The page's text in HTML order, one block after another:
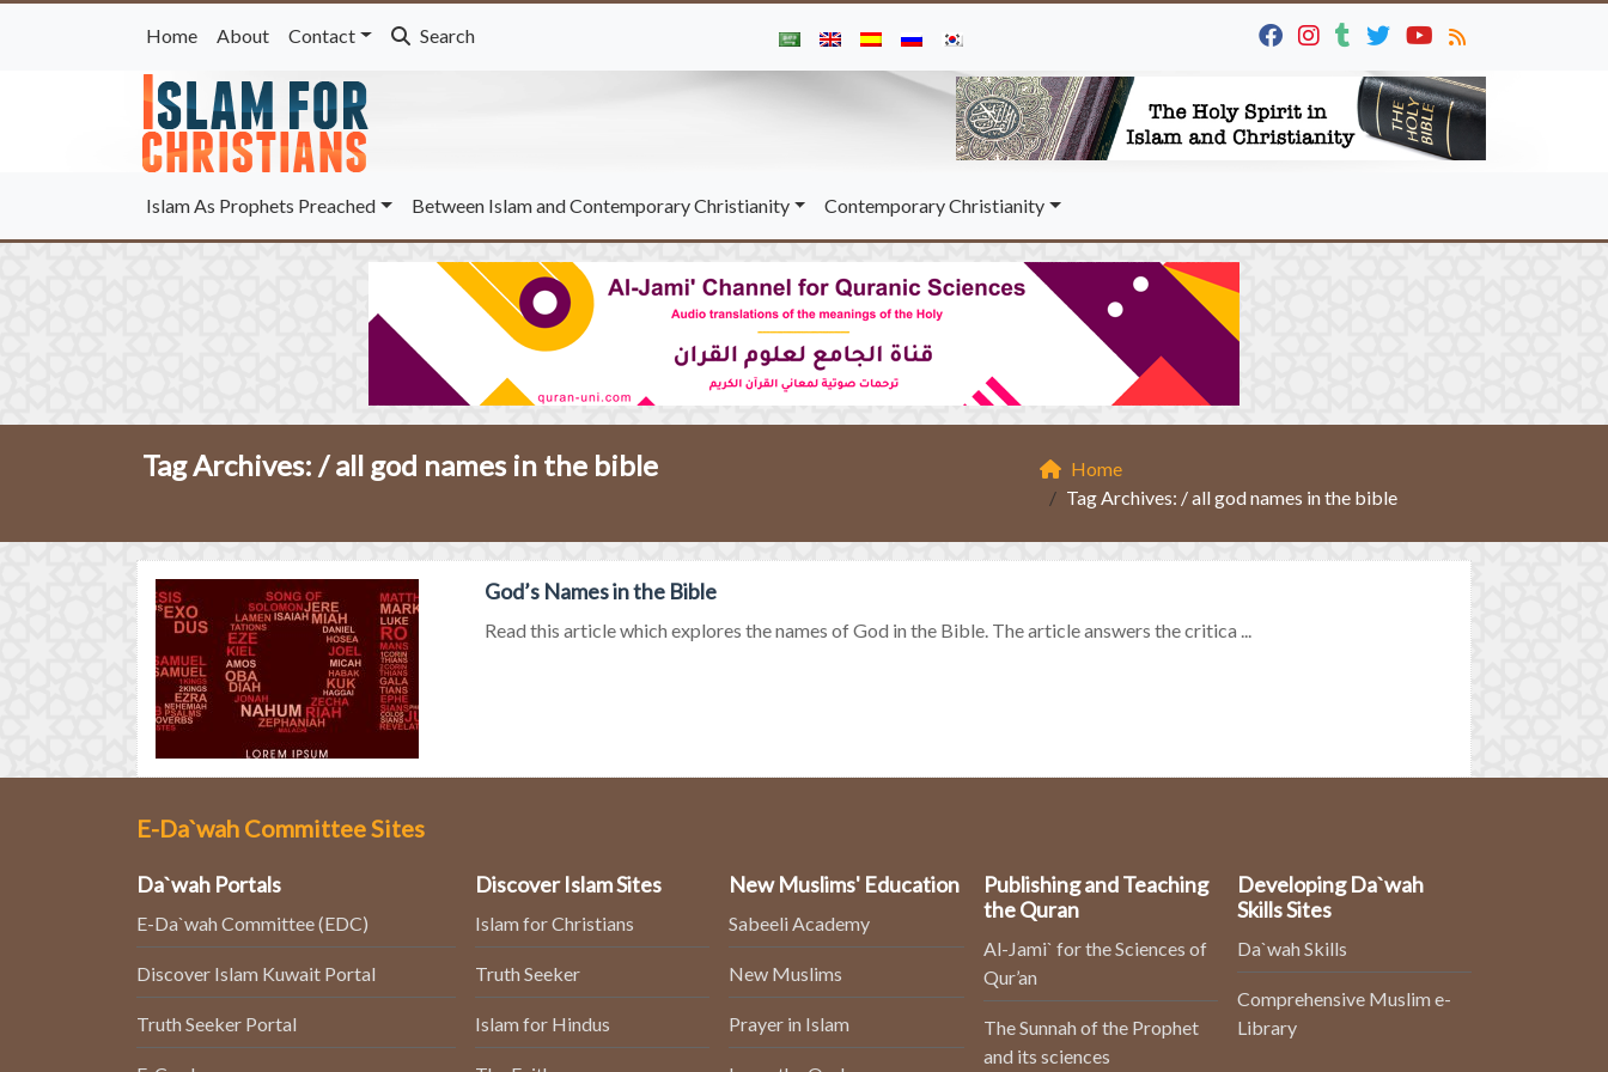
Home About Contact Search
Islam As Prophets Preached Between Islam and Contemporary Christianity Contemporary Christianity
Tag Archives: /all god names in the bible
Home
Tag Archives: / all god names in the bible
God’s Names in the Bible
Read this article which explores the names of God in the Bible. The article answers the critica ...
E-Da`wah Committee Sites
Da`wah Portals
E-Da`wah Committee (EDC)
Discover Islam Kuwait Portal
Truth Seeker Portal
Discover Islam Sites
Islam for Christians
Truth Seeker
Islam for Hindus
New Muslims' Education
Sabeeli Academy
New Muslims
Prayer in Islam
Publishing and Teaching
the Quran
Al-Jami` for the Sciences of
Qur’an
The Sunnah of the Prophet
and its sciences
Developing Da`wah
Skills Sites
Da`wah Skills
Comprehensive Muslim e-
Library